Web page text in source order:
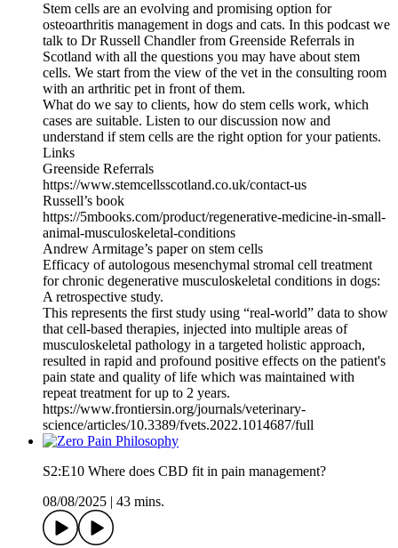
Stem cells are an evolving and promising option for
osteoarthritis management in dogs and cats. In this podcast we
talk to Dr Russell Chandler from Greenside Referrals in
Scotland with all the questions you may have about stem
cells. We start from the view of the vet in the consulting room
with an arthritic pet in front of them.
What do we say to clients, how do stem cells work, which
cases are suitable. Listen to our discussion now and
understand if stem cells are the right option for your patients.
Links
Greenside Referrals
https://www.stemcellsscotland.co.uk/contact-us
Russell’s book
https://5mbooks.com/product/regenerative-medicine-in-small-
animal-musculoskeletal-conditions
Andrew Armitage’s paper on stem cells
Efficacy of autologous mesenchymal stromal cell treatment
for chronic degenerative musculoskeletal conditions in dogs:
A retrospective study.
This represents the first study using “real-world” data to show
that cell-based therapies, injected into multiple areas of
musculoskeletal pathology in a targeted holistic approach,
resulted in rapid and profound positive effects on the patient's
pain state and quality of life which was maintained with
repeat treatment for up to 2 years.
https://www.frontiersin.org/journals/veterinary-
science/articles/10.3389/fvets.2022.1014687/full
S2:E10 Where does CBD fit in pain management?
08/08/2025
43 mins.